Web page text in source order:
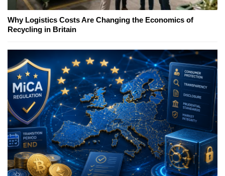
Why Logistics Costs Are Changing the Economics of
Recycling in Britain